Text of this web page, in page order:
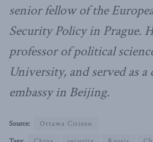
senior fellow of the
Security Policy in Prague.
professor of political
University, and served as a
embassy in Beijing.
Source:
Ottawa Citizen